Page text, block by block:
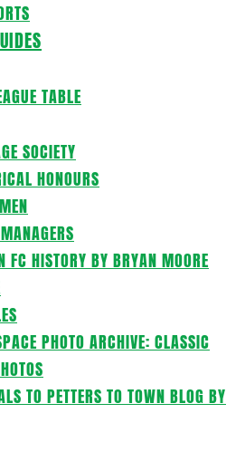
TABLE
SOCIETY
HONOURS
FC HISTORY BY BRYAN MOORE
PHOTO ARCHIVE: CLASSIC
TO PETTERS TO TOWN BLOG BY